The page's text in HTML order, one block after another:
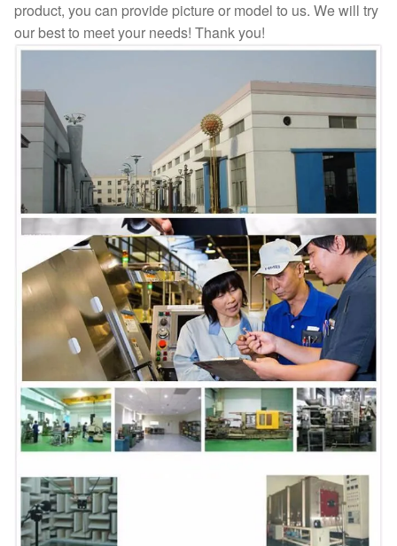
product, you can provide picture or model to us. We will try
our best to meet your needs! Thank you!